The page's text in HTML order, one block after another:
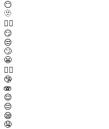
😶
🫥
😶‍🌫️
😏
😒
🙄
😬
😮‍💨
🤥
🫨
😌
😔
😪
🤤